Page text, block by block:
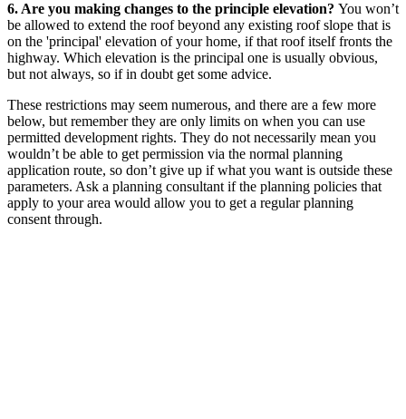
6. Are you making changes to the principle elevation? You won’t
be allowed to extend the roof beyond any existing roof slope that is
on the 'principal' elevation of your home, if that roof itself fronts the
highway. Which elevation is the principal one is usually obvious,
but not always, so if in doubt get some advice.
These restrictions may seem numerous, and there are a few more
below, but remember they are only limits on when you can use
permitted development rights. They do not necessarily mean you
wouldn’t be able to get permission via the normal planning
application route, so don’t give up if what you want is outside these
parameters. Ask a planning consultant if the planning policies that
apply to your area would allow you to get a regular planning
consent through.